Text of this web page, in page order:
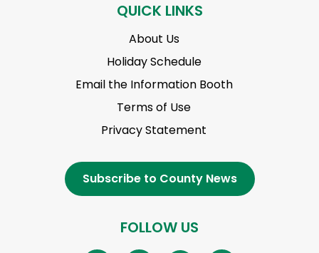
QUICK LINKS
About Us
Holiday Schedule
Email the Information Booth
Terms of Use
Privacy Statement
Subscribe to County News
FOLLOW US